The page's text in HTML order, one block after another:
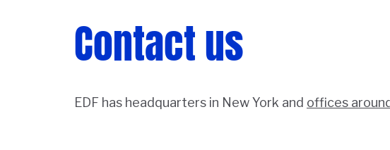
Contact us
EDF has headquarters in New York and offices